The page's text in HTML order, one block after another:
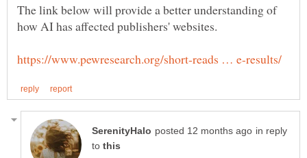
The link below will provide a better understanding of
how AI has affected publishers' websites.
in reply
to